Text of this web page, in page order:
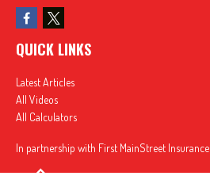
QUICK LINKS
Latest Articles
All Videos
All Calculators
In partnership with First MainStreet Insurance